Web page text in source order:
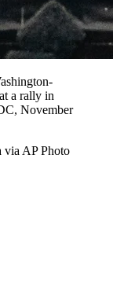
a rally in
November
via AP Photo